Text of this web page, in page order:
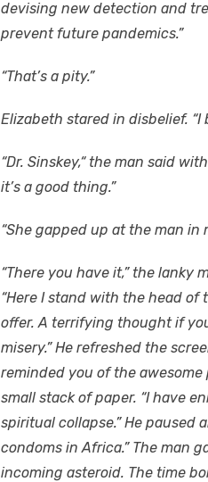
devising new detection and
prevent future pandemics.”
“That’s a pity.”
Elizabeth stared in disbelief. “I
“Dr. Sinskey,“ the man said
it’s a good thing.”
“She gapped up at the man in
“There you have it,” the lanky
“Here I stand with the head of
offer. A terrifying thought if
misery.” He refreshed the
reminded you of the
small stack of paper. “I have
spiritual collapse.” He paused
condoms in Africa.” The man
incoming asteroid. The time